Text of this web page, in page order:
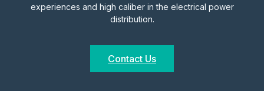
experiences and high caliber in the electrical power
distribution.
Contact Us